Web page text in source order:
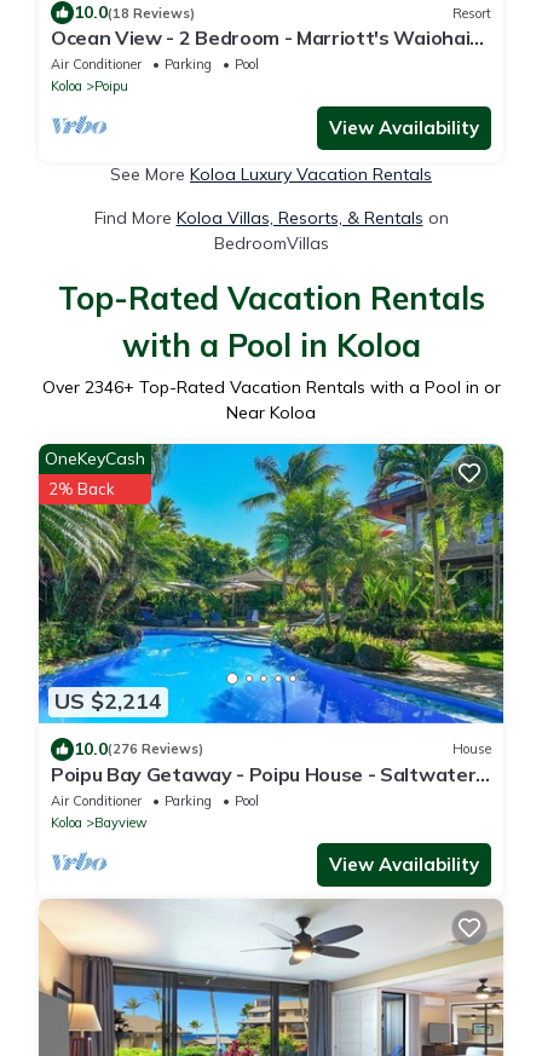
10.0(18 Reviews) Resort
Ocean View - 2 Bedroom - Marriott's Waiohai
Beach Club - Full Resort Access
Air Conditioner Parking
Pool
Koloa
Poipu
View Availability
See More Koloa Luxury Vacation Rentals
Find More Koloa Villas, Resorts, & Rentals on
BedroomVillas
Top-Rated Vacation Rentals
with a Pool in Koloa
Over 2346+ Top-Rated Vacation Rentals with a Pool in or
Near Koloa
US $2,214
OneKeyCash
2% Back
10.0(276 Reviews) House
Poipu Bay Getaway - Poipu House - Saltwater
pool, hot tub, AC!, Walk to Beach and Hyatt!
Air Conditioner Parking
Pool
Koloa
Bayview
View Availability